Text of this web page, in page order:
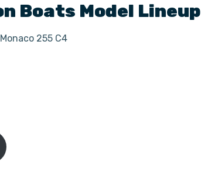
Boats Model Lineup
255 C4